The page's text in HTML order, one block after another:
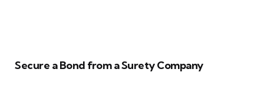
Secure a Bond from a Surety Company